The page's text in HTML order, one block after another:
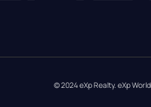
© 2024 eXp Realty. eXp